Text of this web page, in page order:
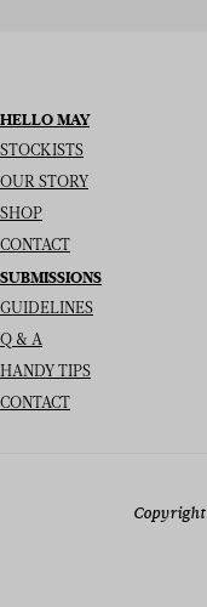
HELLO MAY
STOCKISTS
OUR STORY
SHOP
CONTACT
SUBMISSIONS
GUIDELINES
Q & A
HANDY TIPS
CONTACT
Copyright